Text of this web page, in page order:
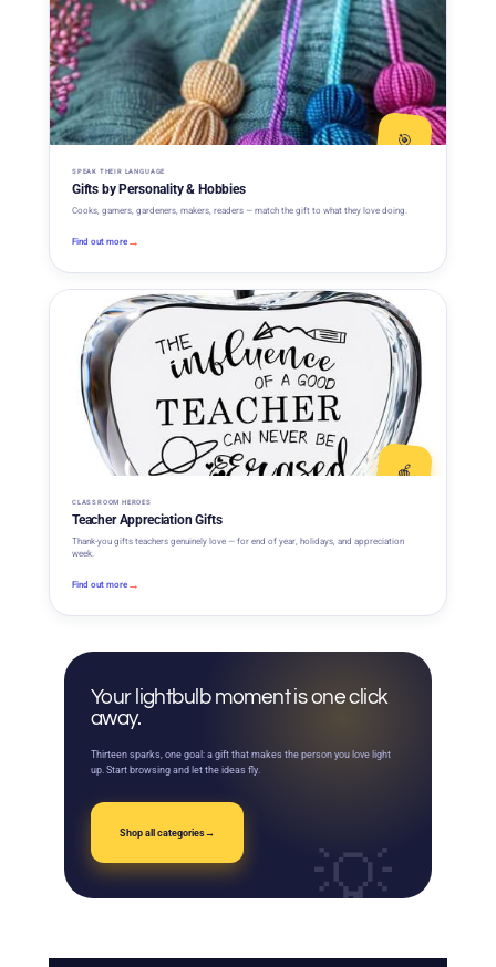
🎯
SPEAK THEIR LANGUAGE
Gifts by Personality & Hobbies
Cooks, gamers, gardeners, makers, readers — match the gift to what they love doing.
Find out more →
🍎
CLASSROOM HEROES
Teacher Appreciation Gifts
Thank-you gifts teachers genuinely love — for end of year, holidays, and appreciation
week.
Find out more →
Your lightbulb moment is one click
away.
Thirteen sparks, one goal: a gift that makes the person you love light
up. Start browsing and let the ideas fly.
Shop all categories→